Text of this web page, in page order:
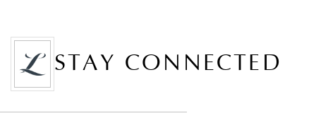
STAY CONNECTED